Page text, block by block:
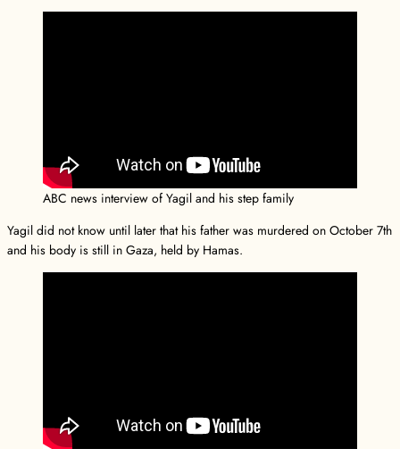
ABC news interview of Yagil and his step family
Yagil did not know until later that his father was murdered on October 7th
and his body is still in Gaza, held by Hamas.